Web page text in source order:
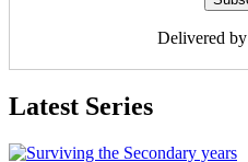
Delivered by
Latest Series